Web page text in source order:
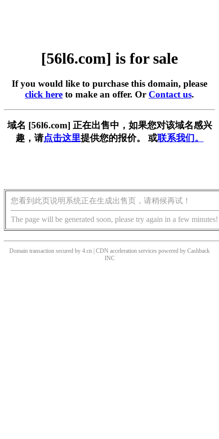
[56l6.com] is for sale
If you would like to purchase this domain, please
click here to make an offer. Or Contact us.
域名 [56l6.com] 正在出售中，如果您对该域名感兴
趣，请点击这里提供您的报价。 或联系我们。
您看到此页说明系统正在生成出售页，请稍候再试！
The page will be generated soon, please try again in a few minutes!
Domain transaction secured by 4.cn | CDN acceleration services powered by Cashback
INC